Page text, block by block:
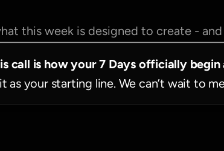
this week is designed to create -
call is how your 7 Days officially
as your starting line. We can’t wait to